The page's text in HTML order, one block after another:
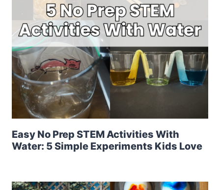
Easy No Prep STEM Activities With
Water: 5 Simple Experiments Kids Love